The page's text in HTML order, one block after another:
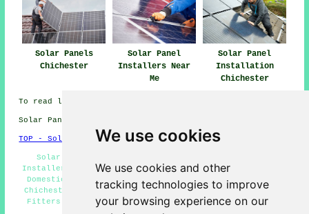
We use cookies
We use cookies and other
tracking technologies to improve
your browsing experience on our
Solar Panels
Chichester
Solar Panel
Installers Near
Me
Solar Panel
Installation
Chichester
To read local Chichester info click
Solar Panel Installation in PO19 area, 01243.
TOP - Solar Panels Chichester
Solar Panel Installation Chichester - Solar Panel
Installers Near Me - Solar Panel Engineers Chichester -
Domestic Solar Panels Chichester - Cheap Solar Panels
Chichester - Solar Installers Chichester - Solar Panel
Fitters Chichester - Solar Panel Repairs Chichester -